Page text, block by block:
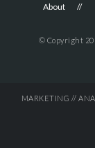
About
© Copyright
MARKETING //